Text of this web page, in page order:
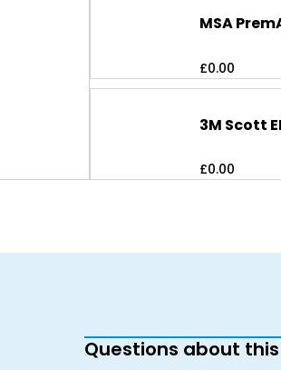
MSA
£0.00
3M Scott
£0.00
Questions about